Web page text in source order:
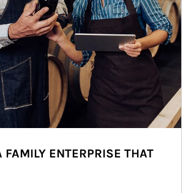
FAMILY ENTERPRISE THAT